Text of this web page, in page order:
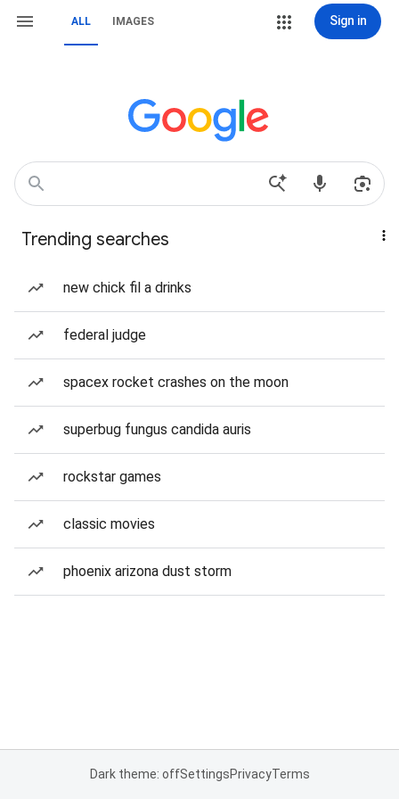
ALL IMAGES Sign in
Trending searches
new chick fil a drinks
federal judge
spacex rocket crashes on the moon
superbug fungus candida auris
rockstar games
classic movies
phoenix arizona dust storm
Dark theme: offSettingsPrivacyTerms